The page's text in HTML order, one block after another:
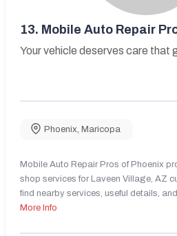
13. Mobile Auto Repair
Your vehicle deserves care that
Phoenix Maricopa
Mobile Auto Repair Pros of Phoenix
shop services for Laveen Village, AZ
find nearby services, useful details,
More Info